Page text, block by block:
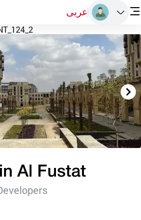
عربى
Al Fustat